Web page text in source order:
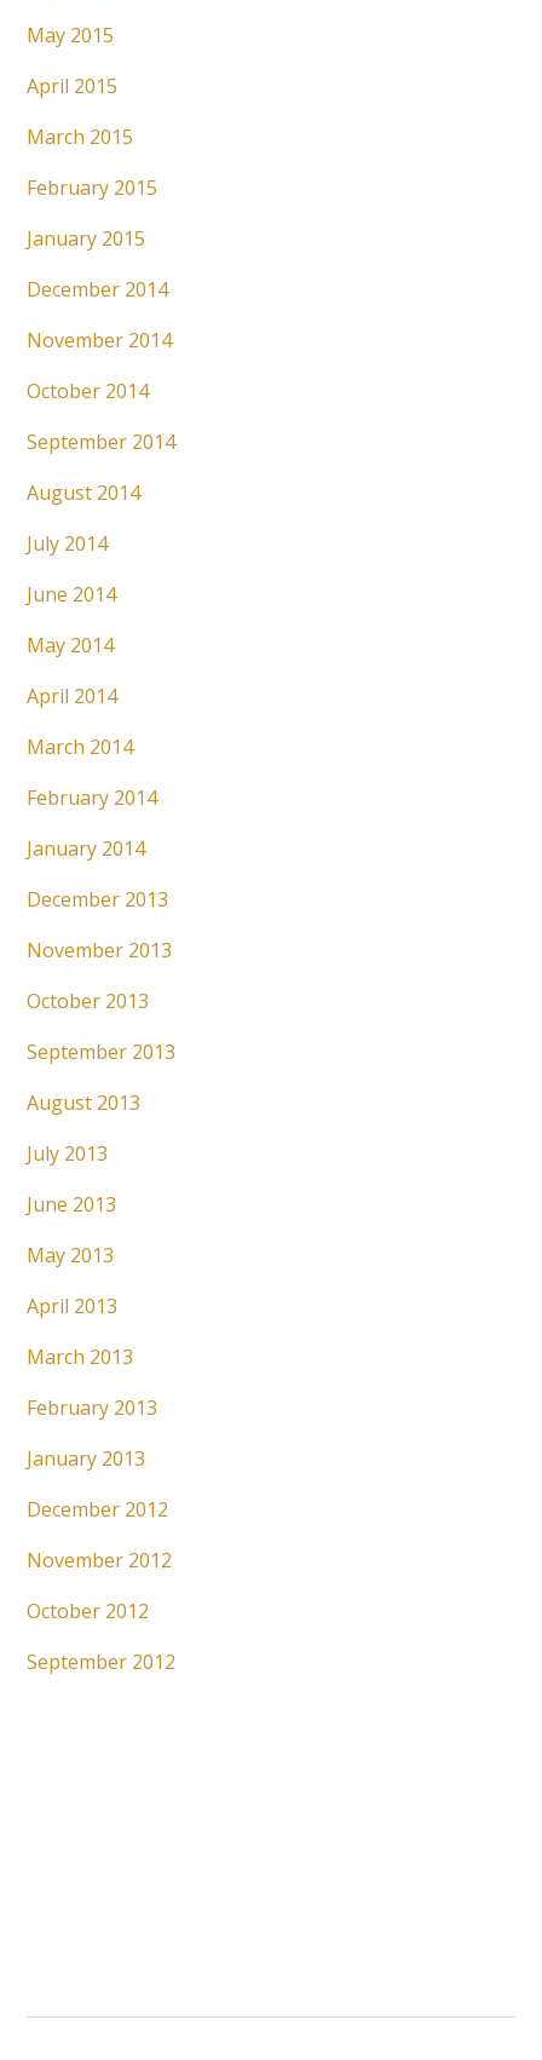
May 2015
April 2015
March 2015
February 2015
January 2015
December 2014
November 2014
October 2014
September 2014
August 2014
July 2014
June 2014
May 2014
April 2014
March 2014
February 2014
January 2014
December 2013
November 2013
October 2013
September 2013
August 2013
July 2013
June 2013
May 2013
April 2013
March 2013
February 2013
January 2013
December 2012
November 2012
October 2012
September 2012